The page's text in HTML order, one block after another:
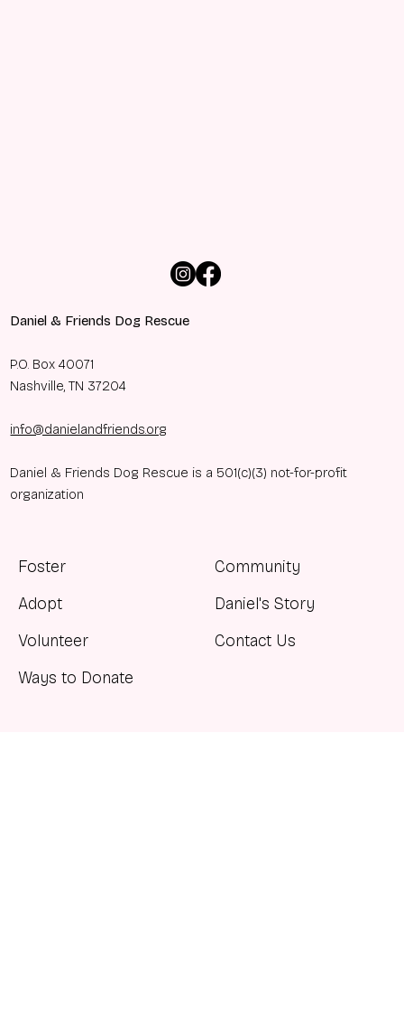
Daniel & Friends Dog Rescue
P.O. Box 40071
Nashville, TN 37204
info@danielandfriends.org
Daniel & Friends Dog Rescue is a 501(c)(3) not-for-profit
organization
Foster
Adopt
Volunteer
Ways to Donate
Community
Daniel's Story
Contact Us